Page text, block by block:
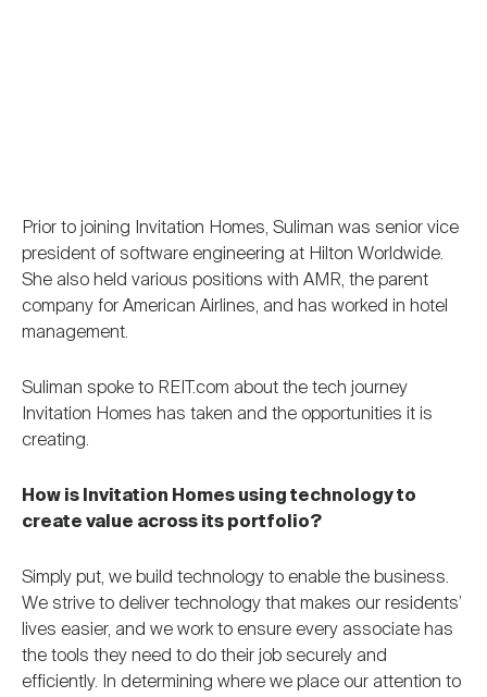
Prior to joining Invitation Homes, Suliman was senior vice
president of software engineering at Hilton Worldwide.
She also held various positions with AMR, the parent
company for American Airlines, and has worked in hotel
management.
Suliman spoke to REIT.com about the tech journey
Invitation Homes has taken and the opportunities it is
creating.
How is Invitation Homes using technology to
create value across its portfolio?
Simply put, we build technology to enable the business.
We strive to deliver technology that makes our residents’
lives easier, and we work to ensure every associate has
the tools they need to do their job securely and
efficiently. In determining where we place our attention to